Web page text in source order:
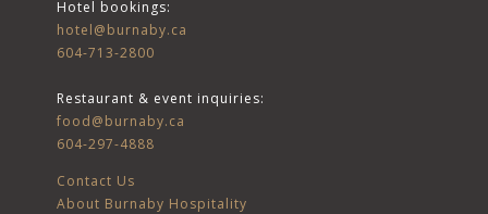
Hotel bookings:
hotel@burnaby.ca
604-713-2800
Restaurant & event inquiries:
food@burnaby.ca
604-297-4888
Contact Us
About Burnaby Hospitality